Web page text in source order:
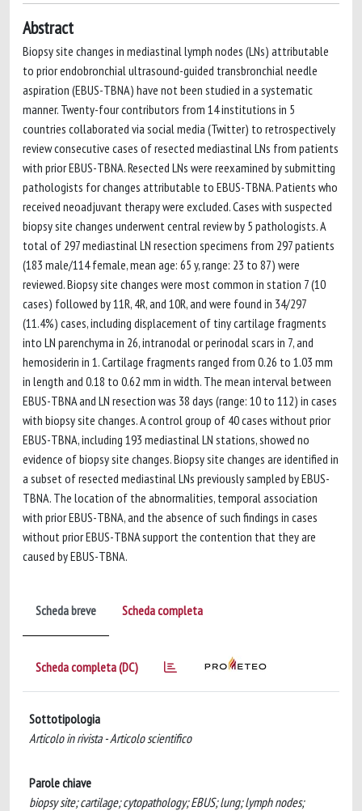
Abstract
Biopsy site changes in mediastinal lymph nodes (LNs) attributable
to prior endobronchial ultrasound-guided transbronchial needle
aspiration (EBUS-TBNA) have not been studied in a systematic
manner. Twenty-four contributors from 14 institutions in 5
countries collaborated via social media (Twitter) to retrospectively
review consecutive cases of resected mediastinal LNs from patients
with prior EBUS-TBNA. Resected LNs were reexamined by submitting
pathologists for changes attributable to EBUS-TBNA. Patients who
received neoadjuvant therapy were excluded. Cases with suspected
biopsy site changes underwent central review by 5 pathologists. A
total of 297 mediastinal LN resection specimens from 297 patients
(183 male/114 female, mean age: 65 y, range: 23 to 87) were
reviewed. Biopsy site changes were most common in station 7 (10
cases) followed by 11R, 4R, and 10R, and were found in 34/297
(11.4%) cases, including displacement of tiny cartilage fragments
into LN parenchyma in 26, intranodal or perinodal scars in 7, and
hemosiderin in 1. Cartilage fragments ranged from 0.26 to 1.03 mm
in length and 0.18 to 0.62 mm in width. The mean interval between
EBUS-TBNA and LN resection was 38 days (range: 10 to 112) in cases
with biopsy site changes. A control group of 40 cases without prior
EBUS-TBNA, including 193 mediastinal LN stations, showed no
evidence of biopsy site changes. Biopsy site changes are identified in
a subset of resected mediastinal LNs previously sampled by EBUS-
TBNA. The location of the abnormalities, temporal association
with prior EBUS-TBNA, and the absence of such findings in cases
without prior EBUS-TBNA support the contention that they are
caused by EBUS-TBNA.
Scheda breve Scheda completa
Scheda completa (DC)
Sottotipologia
Articolo in rivista - Articolo scientifico
Parole chiave
biopsy site; cartilage; cytopathology; EBUS; lung; lymph nodes;